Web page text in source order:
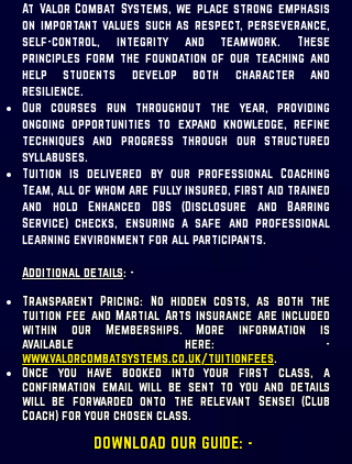
At Valor Combat Systems, we place strong emphasis
on important values such as respect, perseverance,
self-control, integrity and teamwork. These
principles form the foundation of our teaching and
help students develop both character and
resilience.
Our courses run throughout the year, providing
ongoing opportunities to expand knowledge, refine
techniques and progress through our structured
syllabuses.
Tuition is delivered by our professional Coaching
Team, all of whom are fully insured, first aid trained
and hold Enhanced DBS (Disclosure and Barring
Service) checks, ensuring a safe and professional
learning environment for all participants.
Additional details: -
Transparent Pricing: No hidden costs, as both the
tuition fee and Martial Arts insurance are included
within our Memberships. More information is
available here: -
www.valorcombatsystems.co.uk/tuitionfees.
Once you have booked into your first class, a
confirmation email will be sent to you and details
will be forwarded onto the relevant Sensei (Club
Coach) for your chosen class.
DOWNLOAD OUR GUIDE: -